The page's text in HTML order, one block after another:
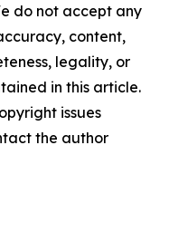
do not accept any
content,
legality, or
in this article.
issues
the author